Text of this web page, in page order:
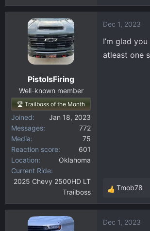
e
c
o
PistolsFiring
Well-known member
🏆 Trailboss of the Month
Joined
Jan 18, 2023
Messages
772
Media
75
Reaction score
601
Location
Oklahoma
Current Ride
2025 Chevy 2500HD LT
Trailboss
Dec 1, 2023
I’m glad
atleast one
R
e
c
Tmob78
Dec 1, 2023